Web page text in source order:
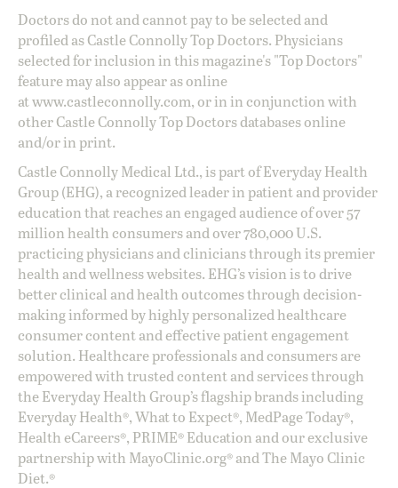
Doctors do not and cannot pay to be selected and
profiled as Castle Connolly Top Doctors. Physicians
selected for inclusion in this magazine's "Top Doctors"
feature may also appear as online
atwww.castleconnolly.com, or in in conjunction with
other Castle Connolly Top Doctors databases online
and/or in print.
Castle Connolly Medical Ltd., is part of Everyday Health
Group (EHG), a recognized leader in patient and provider
education that reaches an engaged audience of over 57
million health consumers and over 780,000 U.S.
practicing physicians and clinicians through its premier
health and wellness websites. EHG’s vision is to drive
better clinical and health outcomes through decision-
making informed by highly personalized healthcare
consumer content and effective patient engagement
solution. Healthcare professionals and consumers are
empowered with trusted content and services through
the Everyday Health Group’s flagship brands including
Everyday Health®, What to Expect®, MedPage Today®,
Health eCareers®, PRIME® Education and our exclusive
partnership with MayoClinic.org® and The Mayo Clinic
Diet.®